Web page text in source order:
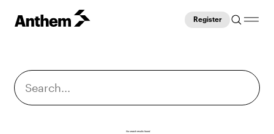
Register
No search results found.